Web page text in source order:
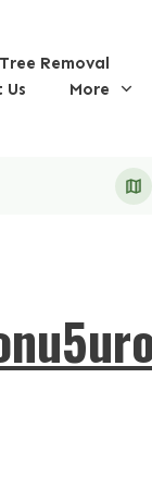
Tree Removal
Us
More